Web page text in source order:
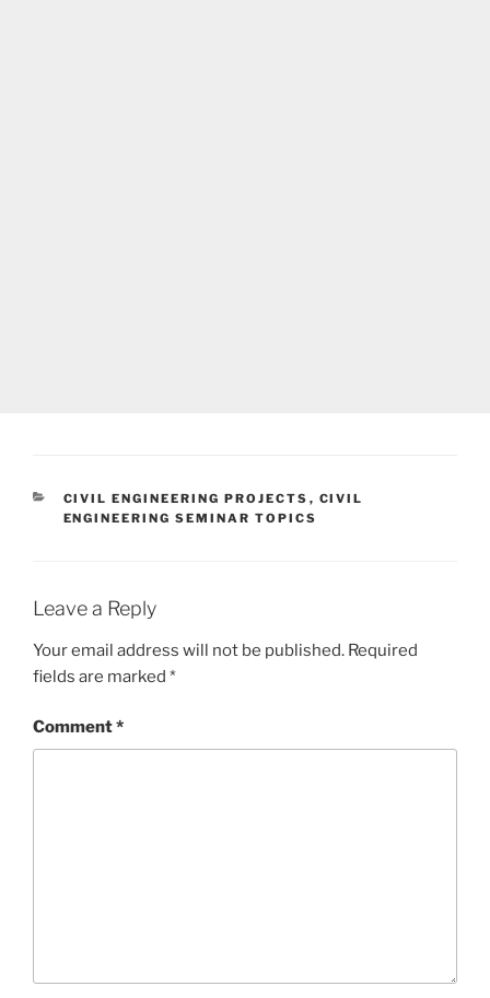
CATEGORIES
CIVIL ENGINEERING PROJECTS , CIVIL
ENGINEERING SEMINAR TOPICS
Leave a Reply
Your email address will not be published. Required
fields are marked *
Comment*